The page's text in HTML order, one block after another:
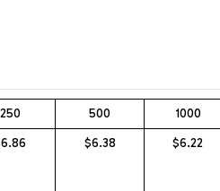
250 500 1000
$6.38 $6.22